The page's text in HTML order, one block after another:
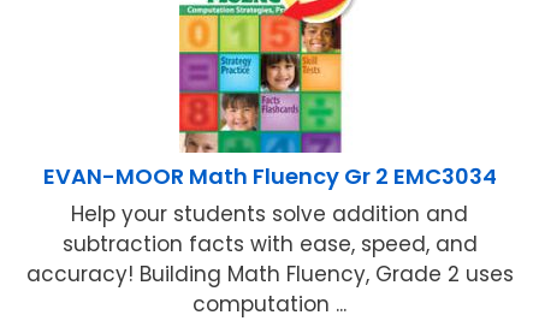
EVAN-MOOR Math Fluency Gr 2 EMC3034
Help your students solve addition and
subtraction facts with ease, speed, and
accuracy! Building Math Fluency, Grade 2 uses
computation ...